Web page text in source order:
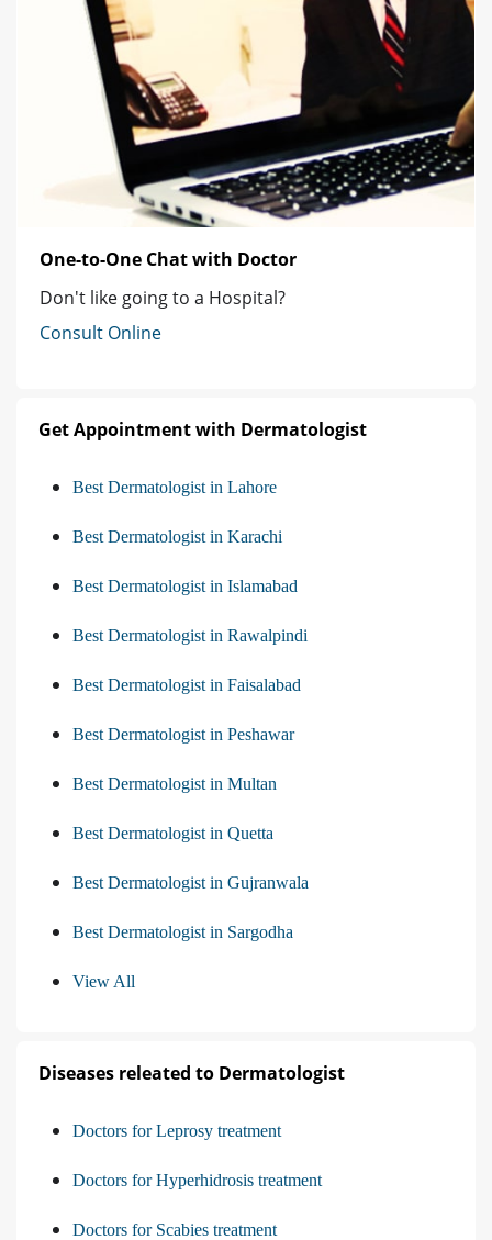
One-to-One Chat with Doctor
Don't like going to a Hospital?
Consult Online
Get Appointment with Dermatologist
Best Dermatologist in Lahore
Best Dermatologist in Karachi
Best Dermatologist in Islamabad
Best Dermatologist in Rawalpindi
Best Dermatologist in Faisalabad
Best Dermatologist in Peshawar
Best Dermatologist in Multan
Best Dermatologist in Quetta
Best Dermatologist in Gujranwala
Best Dermatologist in Sargodha
View All
Diseases releated to Dermatologist
Doctors for Leprosy treatment
Doctors for Hyperhidrosis treatment
Doctors for Scabies treatment